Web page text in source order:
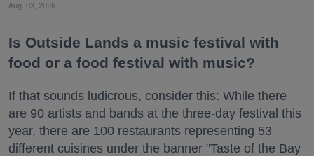
Aug. 03, 2026
Is Outside Lands a music festival with
food or a food festival with music?
If that sounds ludicrous, consider this: While there
are 90 artists and bands at the three-day festival this
year, there are 100 restaurants representing 53
different cuisines under the banner "Taste of the Bay